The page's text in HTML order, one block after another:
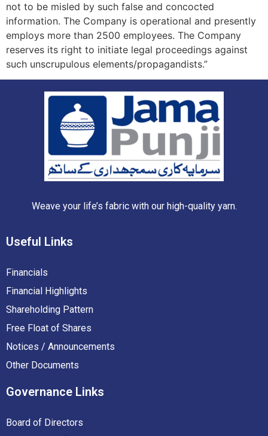
not to be misled by such false and concocted
information. The Company is operational and presently
employs more than 2500 employees. The Company
reserves its right to initiate legal proceedings against
such unscrupulous elements/propagandists.”
Weave your life’s fabric with our high-quality yarn.
Useful Links
Financials
Financial Highlights
Shareholding Pattern
Free Float of Shares
Notices / Announcements
Other Documents
Governance Links
Board of Directors